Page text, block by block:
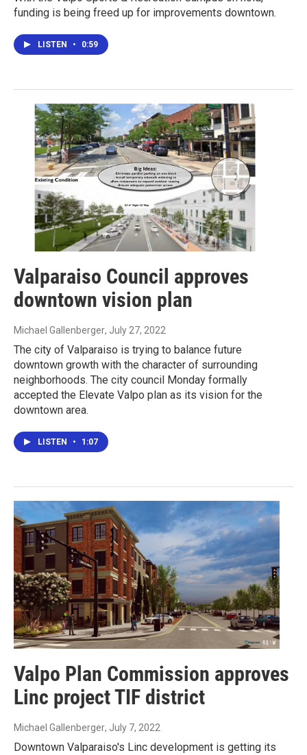
funding is being freed up for improvements downtown.
LISTEN • 0:59
Valparaiso Council approves
downtown vision plan
Michael Gallenberger, July 27, 2022
The city of Valparaiso is trying to balance future
downtown growth with the character of surrounding
neighborhoods. The city council Monday formally
accepted the Elevate Valpo plan as its vision for the
downtown area.
LISTEN • 1:07
Valpo Plan Commission approves
Linc project TIF district
Michael Gallenberger, July 7, 2022
Downtown Valparaiso's Linc development is getting its